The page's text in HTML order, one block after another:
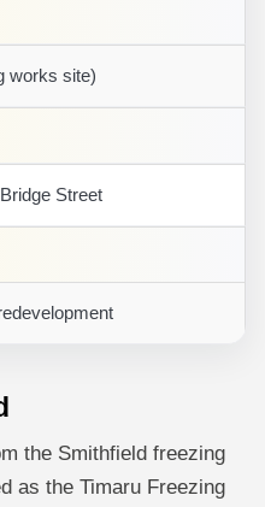
works site)
Street
the Smithfield freezing
as the Timaru Freezing